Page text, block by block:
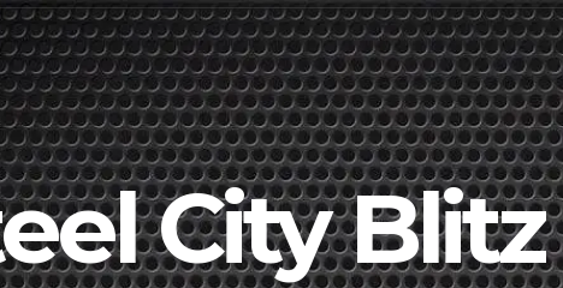
City Blitz